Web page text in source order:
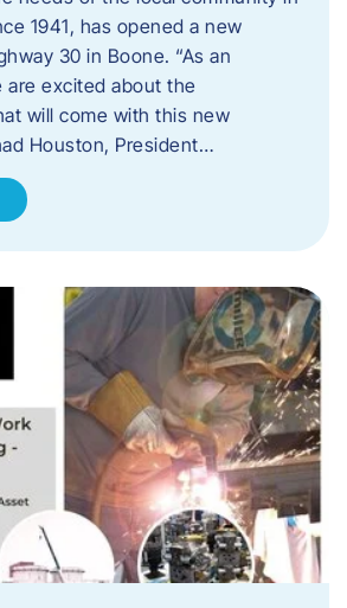
1941, has opened a new
30 in Boone. “As an
are excited about the
will come with this new
Houston, President…